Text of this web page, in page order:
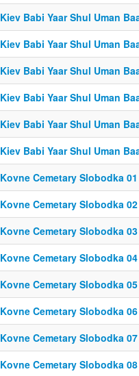
Kiev Babi Yaar Shul Uman
Kiev Babi Yaar Shul Uman
Kiev Babi Yaar Shul Uman
Kiev Babi Yaar Shul Uman
Kiev Babi Yaar Shul Uman
Kiev Babi Yaar Shul Uman
Kovne Cemetary Slobodka 01
Kovne Cemetary Slobodka 02
Kovne Cemetary Slobodka 03
Kovne Cemetary Slobodka 04
Kovne Cemetary Slobodka 05
Kovne Cemetary Slobodka 06
Kovne Cemetary Slobodka 07
Kovne Cemetary Slobodka 08